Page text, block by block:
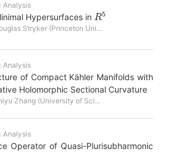
Analysis
Hypersurfaces in
R
5
Stryker (Princeton Uni...
Analysis
of Compact Kähler Manifolds with
Holomorphic Sectional Curvature
Zhang (University of Sci...
Analysis
Operator of Quasi-Plurisubharmonic